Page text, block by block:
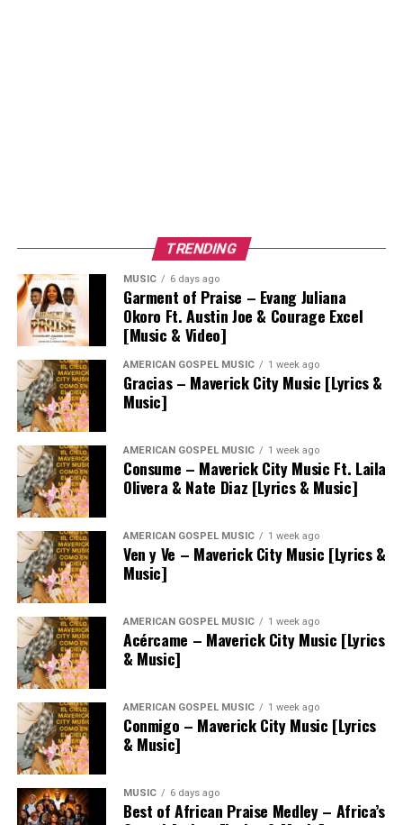
TRENDING
MUSIC 6 days ago
Garment of Praise – Evang Juliana
Okoro Ft. Austin Joe & Courage Excel
[Music & Video]
AMERICAN GOSPEL MUSIC 1 week ago
Gracias – Maverick City Music [Lyrics &
Music]
AMERICAN GOSPEL MUSIC 1 week ago
Consume – Maverick City Music Ft. Laila
Olivera & Nate Diaz [Lyrics & Music]
AMERICAN GOSPEL MUSIC 1 week ago
Ven y Ve – Maverick City Music [Lyrics &
Music]
AMERICAN GOSPEL MUSIC 1 week ago
Acércame – Maverick City Music [Lyrics
& Music]
AMERICAN GOSPEL MUSIC 1 week ago
Conmigo – Maverick City Music [Lyrics
& Music]
MUSIC 6 days ago
Best of African Praise Medley – Africa’s